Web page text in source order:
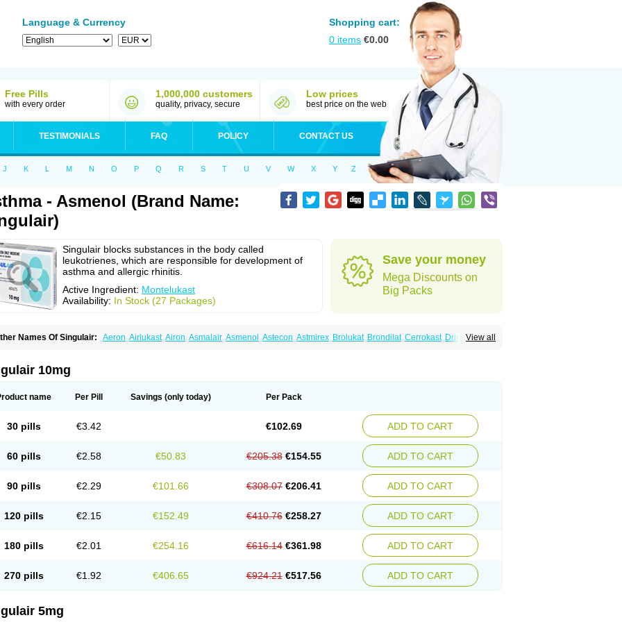
Language & Currency
Shopping cart:
0 items €0.00
Free Pills
with every order
1,000,000 customers
quality, privacy, secure
Low prices
best price on the web
TESTIMONIALS FAQ POLICY CONTACT US
J K L M N O P Q R S T U V W X Y Z
- Asmenol (Brand Name:
Singulair blocks substances in the body called
leukotrienes, which are responsible for development of
asthma and allergic rhinitis.
Active Ingredient: Montelukast
Availability: In Stock (27 Packages)
Save your money
Mega Discounts on
Big Packs
View all
Names Of Singulair: Aeron Airlukast Airon Asmalair Asmenol Astecon Astmirex Brolukat Brondilat Cerrokast Drimon
Monukast
Zespira10mg
name Per Pill Savings (only today) Per Pack
30 pills €3.42 €102.69 ADD TO CART
60 pills €2.58 €50.83 €205.38 €154.55 ADD TO CART
90 pills €2.29 €101.66 €308.07 €206.41 ADD TO CART
120 pills €2.15 €152.49 €410.76 €258.27 ADD TO CART
180 pills €2.01 €254.16 €616.14 €361.98 ADD TO CART
270 pills €1.92 €406.65 €924.21 €517.56 ADD TO CART
5mg